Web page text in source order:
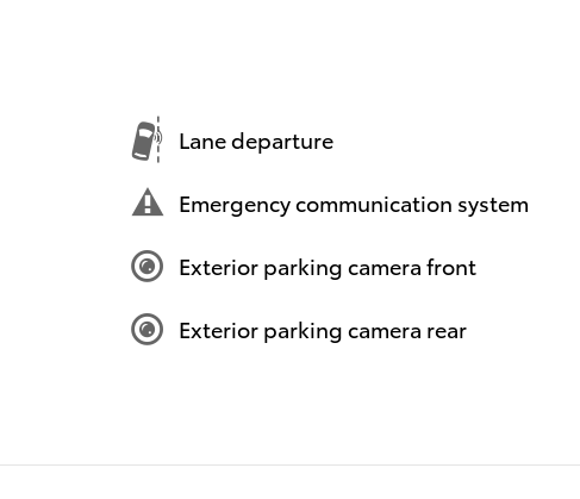
Lane departure
Emergency communication system
Exterior parking camera front
Exterior parking camera rear